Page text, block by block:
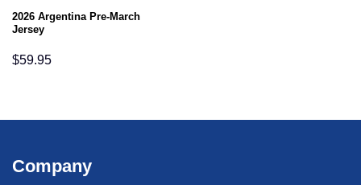
2026 Argentina Pre-March
Jersey
$59.95
Company